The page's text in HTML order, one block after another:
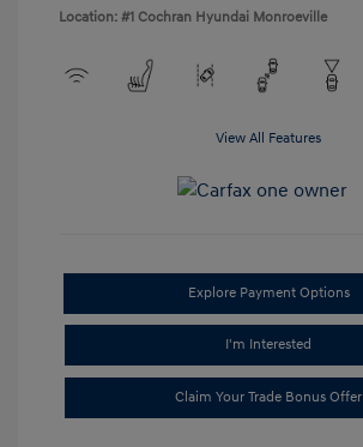
Location: #1 Cochran Hyundai Monroeville
View All Features
Explore Payment Options
I'm Interested
Claim Your Trade Bonus Offer